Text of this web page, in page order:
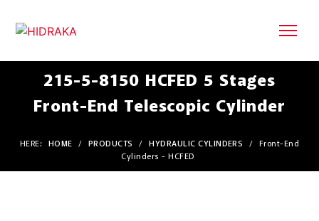
215-5-8150 HCFED 5 Stages
Front-End Telescopic Cylinder
HERE: HOME / PRODUCTS / HYDRAULIC CYLINDERS /
Front-End
Cylinders - HCFED